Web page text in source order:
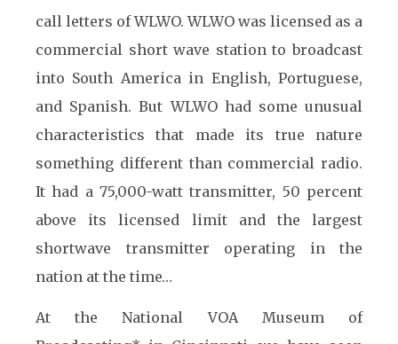
call letters of WLWO. WLWO was licensed as a
commercial short wave station to broadcast
into South America in English, Portuguese,
and Spanish. But WLWO had some unusual
characteristics that made its true nature
something different than commercial radio.
It had a 75,000-watt transmitter, 50 percent
above its licensed limit and the largest
shortwave transmitter operating in the
nation at the time…
At the National VOA Museum of